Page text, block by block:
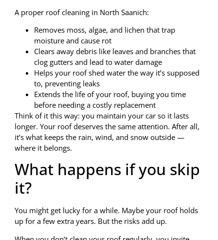
A proper roof cleaning in North Saanich:
Removes moss, algae, and lichen that trap
moisture and cause rot
Clears away debris like leaves and branches that
clog gutters and lead to water damage
Helps your roof shed water the way it’s supposed
to, preventing leaks
Extends the life of your roof, buying you time
before needing a costly replacement
Think of it this way: you maintain your car so it lasts
longer. Your roof deserves the same attention. After all,
it’s what keeps the rain, wind, and snow outside —
where it belongs.
What happens if you skip
it?
You might get lucky for a while. Maybe your roof holds
up for a few extra years. But the risks add up.